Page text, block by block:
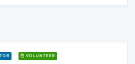
VOLUNTEER